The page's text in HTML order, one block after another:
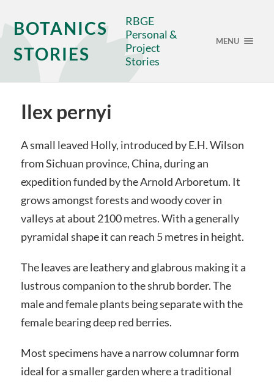
BOTANICS
STORIES
RBGE
Personal &
Project
Stories
MENU
Ilex pernyi
A small leaved Holly, introduced by E.H. Wilson
from Sichuan province, China, during an
expedition funded by the Arnold Arboretum. It
grows amongst forests and woody cover in
valleys at about 2100 metres. With a generally
pyramidal shape it can reach 5 metres in height.
The leaves are leathery and glabrous making it a
lustrous companion to the shrub border. The
male and female plants being separate with the
female bearing deep red berries.
Most specimens have a narrow columnar form
ideal for a smaller garden where a traditional